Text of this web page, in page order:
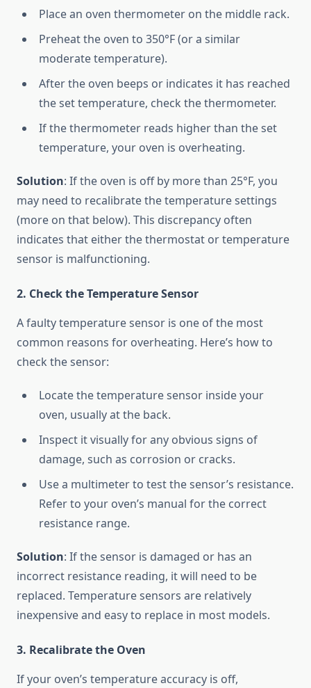
Place an oven thermometer on the middle rack.
Preheat the oven to 350°F (or a similar
moderate temperature).
After the oven beeps or indicates it has reached
the set temperature, check the thermometer.
If the thermometer reads higher than the set
temperature, your oven is overheating.
Solution: If the oven is off by more than 25°F, you
may need to recalibrate the temperature settings
(more on that below). This discrepancy often
indicates that either the thermostat or temperature
sensor is malfunctioning.
2. Check the Temperature Sensor
A faulty temperature sensor is one of the most
common reasons for overheating. Here’s how to
check the sensor:
Locate the temperature sensor inside your
oven, usually at the back.
Inspect it visually for any obvious signs of
damage, such as corrosion or cracks.
Use a multimeter to test the sensor’s resistance.
Refer to your oven’s manual for the correct
resistance range.
Solution: If the sensor is damaged or has an
incorrect resistance reading, it will need to be
replaced. Temperature sensors are relatively
inexpensive and easy to replace in most models.
3. Recalibrate the Oven
If your oven’s temperature accuracy is off,